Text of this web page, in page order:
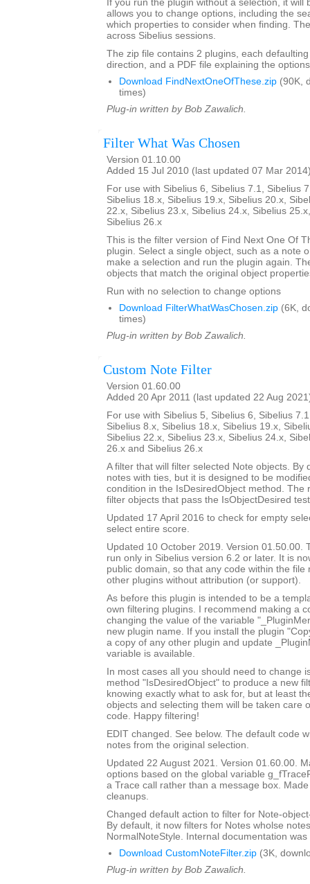
If you run the plugin without a selection, it will
allows you to change options, including the
which properties to consider when finding.
across Sibelius sessions.
The zip file contains 2 plugins, each
direction, and a PDF file explaining the
Download FindNextOneOfThese.zip (90K,
times)
Plug-in written by Bob Zawalich.
Filter What Was Chosen
Version 01.10.00
Added 15 Jul 2010 (last updated 07 Mar
For use with Sibelius 6, Sibelius 7.1, Sibelius
Sibelius 18.x, Sibelius 19.x, Sibelius 20.x,
22.x, Sibelius 23.x, Sibelius 24.x, Sibelius
Sibelius 26.x
This is the filter version of Find Next One Of
plugin. Select a single object, such as a note
make a selection and run the plugin again.
objects that match the original object
Run with no selection to change options
Download FilterWhatWasChosen.zip (6K,
times)
Plug-in written by Bob Zawalich.
Custom Note Filter
Version 01.60.00
Added 20 Apr 2011 (last updated 22 Aug
For use with Sibelius 5, Sibelius 6, Sibelius
Sibelius 8.x, Sibelius 18.x, Sibelius 19.x,
Sibelius 22.x, Sibelius 23.x, Sibelius 24.x,
26.x and Sibelius 26.x
A filter that will filter selected Note objects. By
notes with ties, but it is designed to be
condition in the IsDesiredObject method. The
filter objects that pass the IsObjectDesired
Updated 17 April 2016 to check for empty
select entire score.
Updated 10 October 2019. Version 01.50.00.
run only in Sibelius version 6.2 or later. It is
public domain, so that any code within the file
other plugins without attribution (or support).
As before this plugin is intended to be a
own filtering plugins. I recommend making a
changing the value of the variable
new plugin name. If you install the plugin
a copy of any other plugin and update
variable is available.
In most cases all you should need to change
method "IsDesiredObject" to produce a new
knowing exactly what to ask for, but at least
objects and selecting them will be taken care
code. Happy filtering!
EDIT changed. See below. The default code
notes from the original selection.
Updated 22 August 2021. Version 01.60.00.
options based on the global variable
a Trace call rather than a message box.
cleanups.
Changed default action to filter for Note-
By default, it now filters for Notes wholse
NormalNoteStyle. Internal documentation
Download CustomNoteFilter.zip (3K,
Plug-in written by Bob Zawalich.